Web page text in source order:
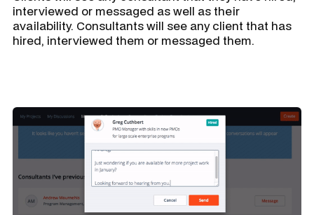
interviewed or messaged as well as their
availability. Consultants will see any client that has
hired, interviewed them or messaged them.